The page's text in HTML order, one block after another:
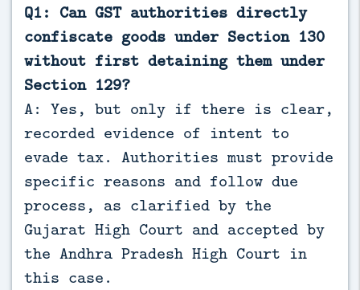
Q1: Can GST authorities directly
confiscate goods under Section 130
without first detaining them under
Section 129?
A: Yes, but only if there is clear,
recorded evidence of intent to
evade tax. Authorities must provide
specific reasons and follow due
process, as clarified by the
Gujarat High Court and accepted by
the Andhra Pradesh High Court in
this case.